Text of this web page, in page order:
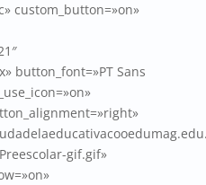
custom_button=»on»
button_font=»PT Sans
gif.gif»